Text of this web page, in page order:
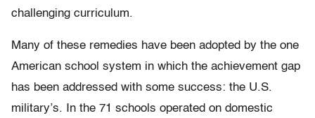
challenging curriculum.
Many of these remedies have been adopted by the one
American school system in which the achievement gap
has been addressed with some success: the U.S.
military’s. In the 71 schools operated on domestic